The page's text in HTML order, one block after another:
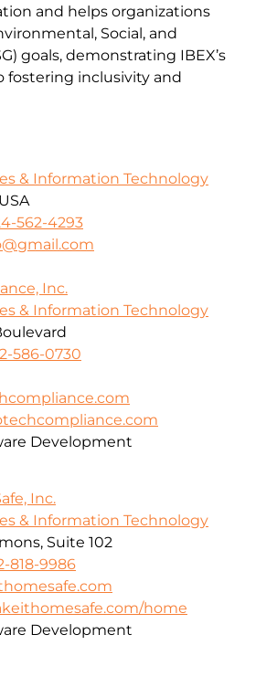
and helps organizations
Social, and
goals, demonstrating IBEX’s
inclusivity and
& Information Technology
562-4293
Inc.
& Information Technology
586-0730
Development
Inc.
& Information Technology
Suite 102
818-9986
home
Development